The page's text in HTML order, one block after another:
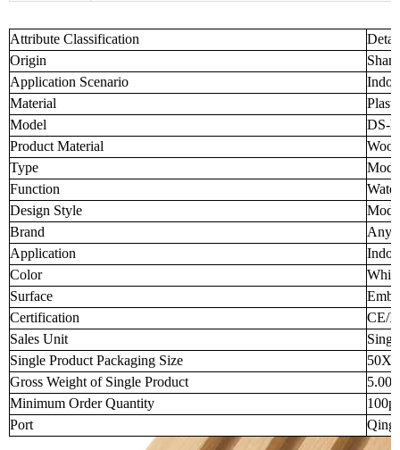
Attribute Classification
Origin
Application Scenario
Material
Model
DS-
Product Material
Type
Function
Design Style
Brand
Application
Color
Surface
Certification
CE/
Sales Unit
Single Product Packaging Size
Gross Weight of Single Product
Minimum Order Quantity
Port